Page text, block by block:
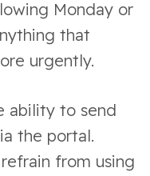
Monday or
that
urgently.
ability to send
the portal.
from using